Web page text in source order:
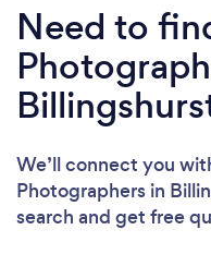
Need to
We’ll connect you
Photographers in
search and get free